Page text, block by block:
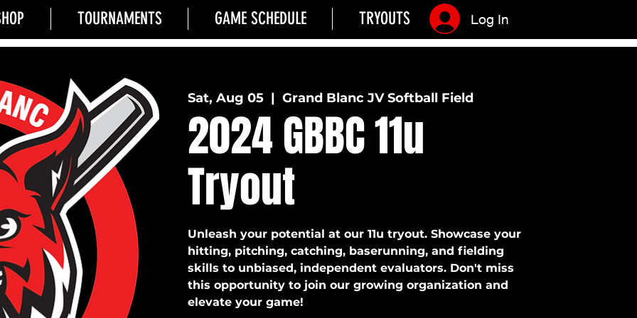
TOURNAMENTS GAME SCHEDULE TRYOUTS Log In
Sat, Aug 05
  |
Grand Blanc JV Softball Field
2024 GBBC 11u
Tryout
Unleash your potential at our 11u tryout. Showcase your
hitting, pitching, catching, baserunning, and fielding
skills to unbiased, independent evaluators. Don't miss
this opportunity to join our growing organization and
elevate your game!